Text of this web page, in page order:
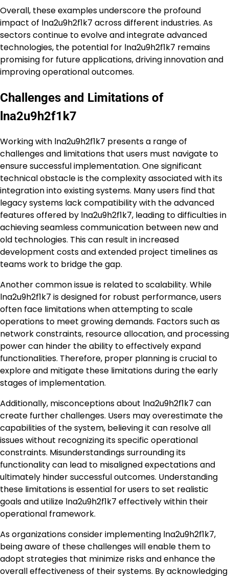
Overall, these examples underscore the profound
impact of lna2u9h2f1k7 across different industries. As
sectors continue to evolve and integrate advanced
technologies, the potential for lna2u9h2f1k7 remains
promising for future applications, driving innovation and
improving operational outcomes.
Challenges and Limitations of
lna2u9h2f1k7
Working with lna2u9h2f1k7 presents a range of
challenges and limitations that users must navigate to
ensure successful implementation. One significant
technical obstacle is the complexity associated with its
integration into existing systems. Many users find that
legacy systems lack compatibility with the advanced
features offered by lna2u9h2f1k7, leading to difficulties in
achieving seamless communication between new and
old technologies. This can result in increased
development costs and extended project timelines as
teams work to bridge the gap.
Another common issue is related to scalability. While
lna2u9h2f1k7 is designed for robust performance, users
often face limitations when attempting to scale
operations to meet growing demands. Factors such as
network constraints, resource allocation, and processing
power can hinder the ability to effectively expand
functionalities. Therefore, proper planning is crucial to
explore and mitigate these limitations during the early
stages of implementation.
Additionally, misconceptions about lna2u9h2f1k7 can
create further challenges. Users may overestimate the
capabilities of the system, believing it can resolve all
issues without recognizing its specific operational
constraints. Misunderstandings surrounding its
functionality can lead to misaligned expectations and
ultimately hinder successful outcomes. Understanding
these limitations is essential for users to set realistic
goals and utilize lna2u9h2f1k7 effectively within their
operational framework.
As organizations consider implementing lna2u9h2f1k7,
being aware of these challenges will enable them to
adopt strategies that minimize risks and enhance the
overall effectiveness of their systems. By acknowledging